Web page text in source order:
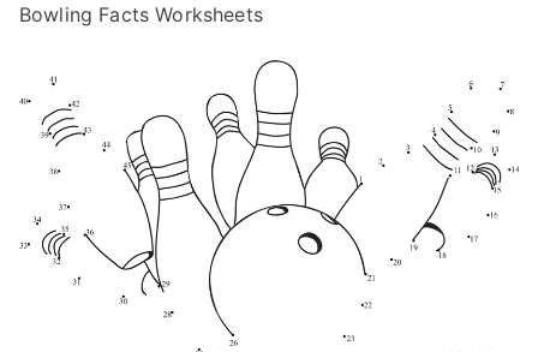
Bowling Facts Worksheets